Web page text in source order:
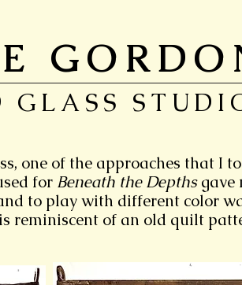
GLASS
one of the approaches that I
for Beneath the Depthsgave
to play with different color
reminiscent of an old quilt